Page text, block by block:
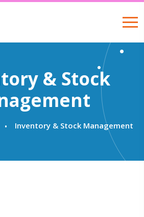
& Stock
Inventory & Stock Management